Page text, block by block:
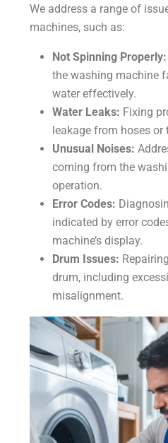
We address a range of
machines, such as:
Not Spinning Properly:
the washing machine
water effectively.
Water Leaks: Fixing
leakage from hoses or
Unusual Noises:
coming from the
operation.
Error Codes:
indicated by error
machine’s display.
Drum Issues:
drum, including
misalignment.